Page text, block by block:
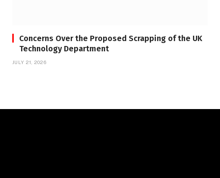
Concerns Over the Proposed Scrapping of the UK
Technology Department
JULY 21, 2026